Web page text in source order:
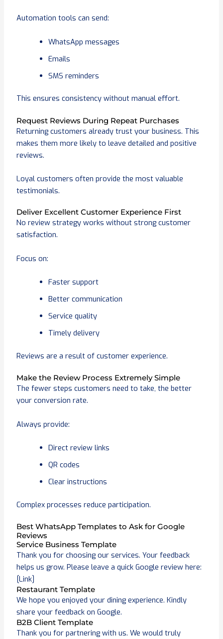
Automation tools can send:
WhatsApp messages
Emails
SMS reminders
This ensures consistency without manual effort.
Request Reviews During Repeat Purchases
Returning customers already trust your business. This
makes them more likely to leave detailed and positive
reviews.
Loyal customers often provide the most valuable
testimonials.
Deliver Excellent Customer Experience First
No review strategy works without strong customer
satisfaction.
Focus on:
Faster support
Better communication
Service quality
Timely delivery
Reviews are a result of customer experience.
Make the Review Process Extremely Simple
The fewer steps customers need to take, the better
your conversion rate.
Always provide:
Direct review links
QR codes
Clear instructions
Complex processes reduce participation.
Best WhatsApp Templates to Ask for Google
Reviews
Service Business Template
Thank you for choosing our services. Your feedback
helps us grow. Please leave a quick Google review here:
[Link]
Restaurant Template
We hope you enjoyed your dining experience. Kindly
share your feedback on Google.
B2B Client Template
Thank you for partnering with us. We would truly